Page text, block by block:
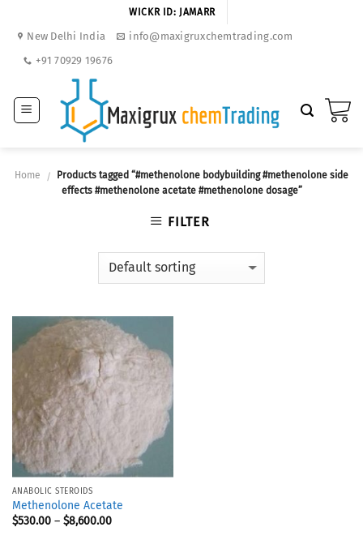
WICKR ID: JAMARR
New Delhi India
info@maxigruxchemtrading.com
+91 70929 19676
Home /
Products tagged “#methenolone bodybuilding #methenolone side
effects #methenolone acetate #methenolone dosage”
FILTER
ANABOLIC STEROIDS
Methenolone Acetate
$530.00– $8,600.00